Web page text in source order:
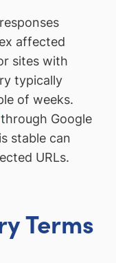
affected
sites with
typically
of weeks.
through Google
stable can
URLs.
Terms